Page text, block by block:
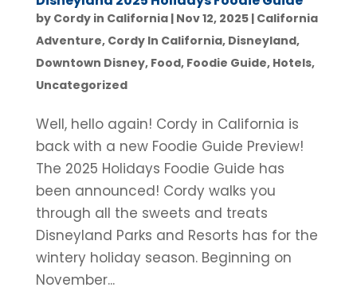
by Cordy in California| Nov 12, 2025| California
Adventure, Cordy In California, Disneyland,
Downtown Disney, Food, Foodie Guide, Hotels,
Uncategorized
Well, hello again! Cordy in California is
back with a new Foodie Guide Preview!
The 2025 Holidays Foodie Guide has
been announced! Cordy walks you
through all the sweets and treats
Disneyland Parks and Resorts has for the
wintery holiday season. Beginning on
November...